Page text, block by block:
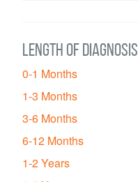
Length of diagnosis
0-1 Months
1-3 Months
3-6 Months
6-12 Months
1-2 Years